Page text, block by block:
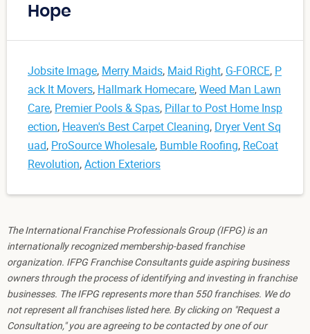
Hope
Jobsite Image, Merry Maids, Maid Right, G-FORCE, P
ack It Movers, Hallmark Homecare,Weed Man Lawn
Care, Premier Pools & Spas, Pillar to Post Home Insp
ection, Heaven's Best Carpet Cleaning, Dryer Vent Sq
uad, ProSource Wholesale, Bumble Roofing, ReCoat
Revolution,Action Exteriors
The International Franchise Professionals Group (IFPG) is an
internationally recognized membership-based franchise
organization. IFPG Franchise Consultants guide aspiring business
owners through the process of identifying and investing in franchise
businesses. The IFPG represents more than 550 franchises. We do
not represent all franchises listed here. By clicking on "Request a
Consultation," you are agreeing to be contacted by one of our